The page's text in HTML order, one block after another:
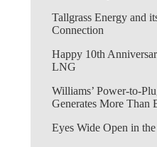
Tallgrass Energy and
Connection
Happy 10th
LNG
Williams’ Power-to-
Generates More Than
Eyes Wide Open in